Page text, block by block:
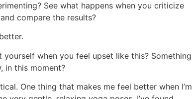
See what happens when you criticize
compare the results?
when you feel upset like this? Something
in this moment?
One thing that makes me feel better when I’m